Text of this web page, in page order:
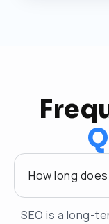
How long
SEO is a long-